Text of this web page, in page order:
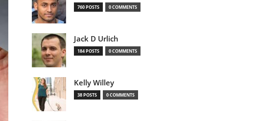
760 POSTS 0 COMMENTS
Jack D Urlich
184 POSTS 0 COMMENTS
Kelly Willey
38 POSTS 0 COMMENTS